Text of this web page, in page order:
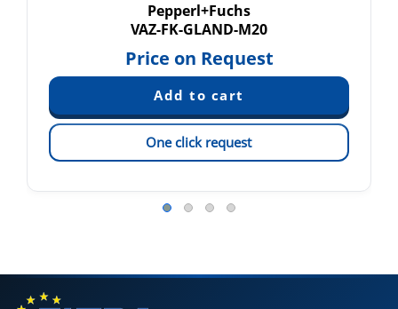
Pepperl+Fuchs
VAZ-FK-GLAND-M20
Price on Request
One click request